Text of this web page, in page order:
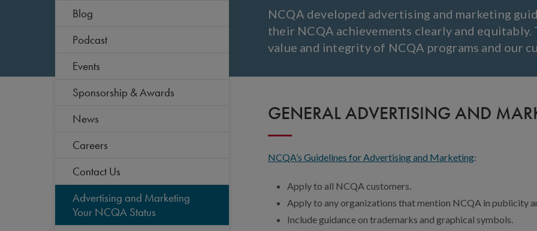
Blog
Podcast
Events
Sponsorship & Awards
News
Careers
Contact Us
Advertising and Marketing
Your NCQA Status
NCQA developed advertising and marketing
their NCQA achievements clearly and
value and integrity of NCQA programs and our
GENERAL ADVERTISING AND
NCQA’s Guidelines for Advertising and Marketing:
Apply to all NCQA customers.
Apply to any organizations that mention NCQA in publicity
Include guidance on trademarks and graphical symbols.